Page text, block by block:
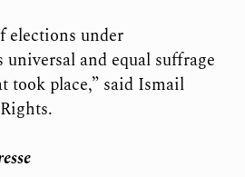
elections under
and equal suffrage
took place,” said Ismail